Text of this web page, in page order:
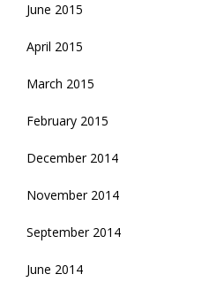
June 2015
April 2015
March 2015
February 2015
December 2014
November 2014
September 2014
June 2014